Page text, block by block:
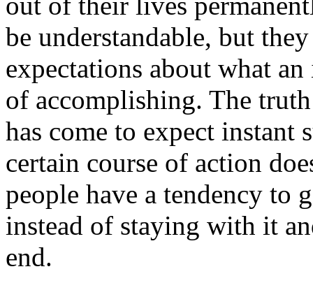
be understandable, but
expectations about what
of accomplishing. The
has come to expect instant
certain course of action
people have a tendency to
instead of staying with it
end.